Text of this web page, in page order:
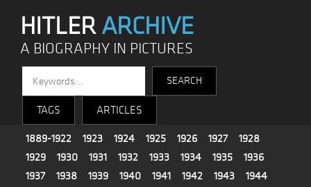
HITLERARCHIVE
A BIOGRAPHY IN PICTURES
TAGS ARTICLES
1889-1922 1923 1924 1925 1926 1927
1928
1929
1930 1931 1932 1933 1934 1935
1936
1937
1938 1939 1940 1941 1942 1943
1944